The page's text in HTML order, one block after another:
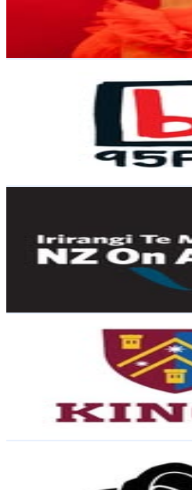
% Engagement Rate
173USD Est. Pricing
Get Email & Audience Data
New Zealand
Avg.Views
% Engagement Rate
USD Est. Pricing
9.4K Followers
6.9KAvg.Views
% Engagement Rate
Reach out for More Details
kingscollegeakl
Followers
% Engagement Rate
Reach out for More Details